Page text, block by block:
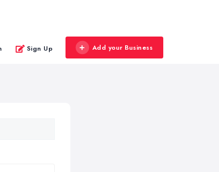
Sign Up Add your Business